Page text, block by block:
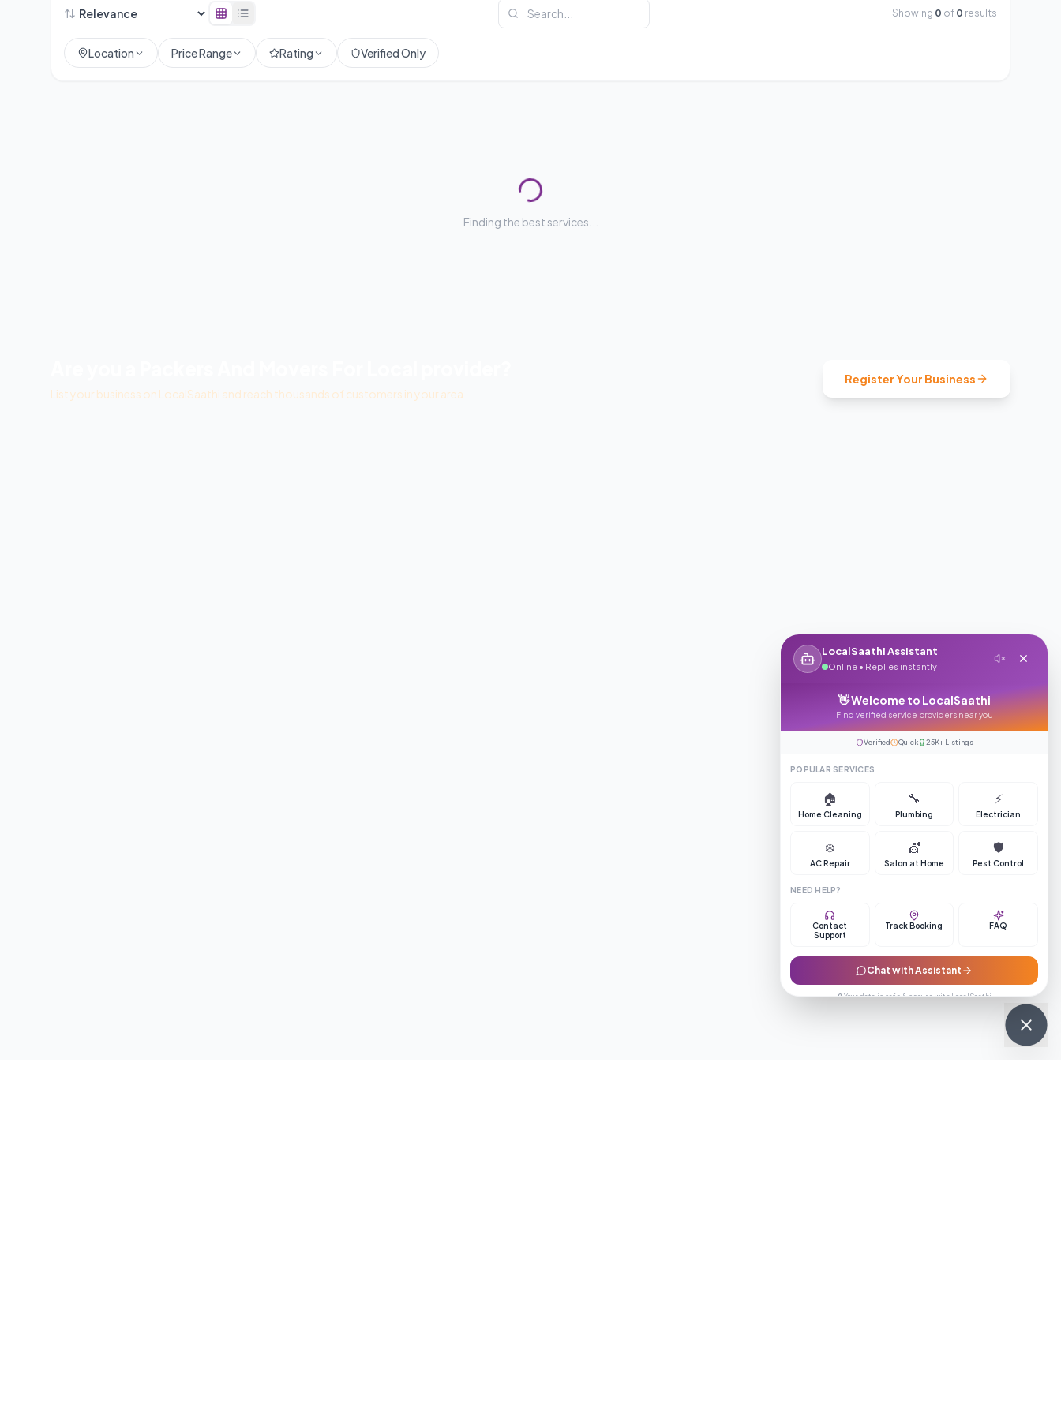
Showing 0 of 0 results
Location Price Range Rating Verified Only
Finding the best services...
List your business on LocalSaathi and reach thousands of customers in your area
Register Your Business
LocalSaathi Assistant
Online • Replies instantly
👋 Welcome to LocalSaathi
Find verified service providers near you
Verified Quick 25K+ Listings
POPULAR SERVICES
🏠
Home Cleaning
🔧
Plumbing
⚡
Electrician
❄️
AC Repair
💇
Salon at Home
🛡️
Pest Control
NEED HELP?
Contact
Support
Track Booking FAQ
Chat with Assistant
🔒 Your data is safe & secure with LocalSaathi